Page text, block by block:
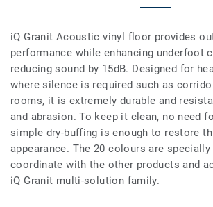
iQ Granit Acoustic vinyl floor provides
performance while enhancing underfoot
reducing sound by 15dB. Designed for
where silence is required such as
rooms, it is extremely durable and
and abrasion. To keep it clean, no need
simple dry-buffing is enough to restore
appearance. The 20 colours are
coordinate with the other products and
iQ Granit multi-solution family.